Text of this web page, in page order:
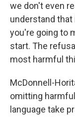
we don't even
understand
you're going to
start. The
most harmful
McDonnell-
omitting
language take